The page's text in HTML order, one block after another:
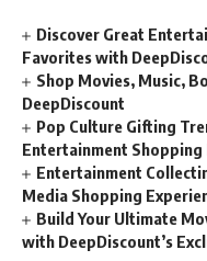
Discover Great
Favorites with
Shop Movies, Music,
DeepDiscount
Pop Culture Gifting
Entertainment Shopping
Entertainment
Media Shopping
Build Your Ultimate
with DeepDiscount’s